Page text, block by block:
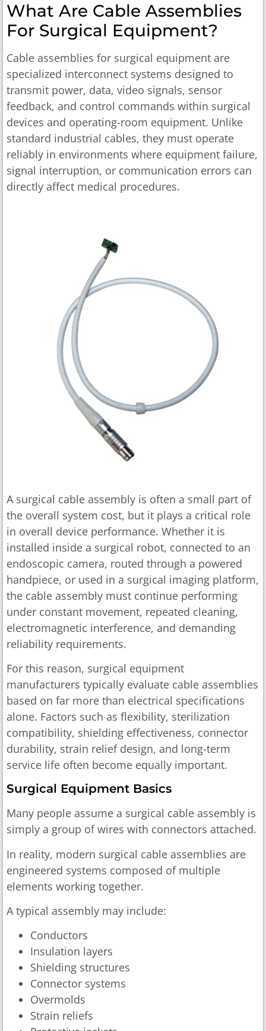
What Are Cable Assemblies
For Surgical Equipment?
Cable assemblies for surgical equipment are
specialized interconnect systems designed to
transmit power, data, video signals, sensor
feedback, and control commands within surgical
devices and operating-room equipment. Unlike
standard industrial cables, they must operate
reliably in environments where equipment failure,
signal interruption, or communication errors can
directly affect medical procedures.
A surgical cable assembly is often a small part of
the overall system cost, but it plays a critical role
in overall device performance. Whether it is
installed inside a surgical robot, connected to an
endoscopic camera, routed through a powered
handpiece, or used in a surgical imaging platform,
the cable assembly must continue performing
under constant movement, repeated cleaning,
electromagnetic interference, and demanding
reliability requirements.
For this reason, surgical equipment
manufacturers typically evaluate cable assemblies
based on far more than electrical specifications
alone. Factors such as flexibility, sterilization
compatibility, shielding effectiveness, connector
durability, strain relief design, and long-term
service life often become equally important.
Surgical Equipment Basics
Many people assume a surgical cable assembly is
simply a group of wires with connectors attached.
In reality, modern surgical cable assemblies are
engineered systems composed of multiple
elements working together.
A typical assembly may include:
Conductors
Insulation layers
Shielding structures
Connector systems
Overmolds
Strain reliefs